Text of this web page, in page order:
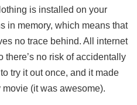
is installed on your
in memory, which means that
no trace behind. All internet
there’s no risk of accidentally
try it out once, and it made
(it was awesome).